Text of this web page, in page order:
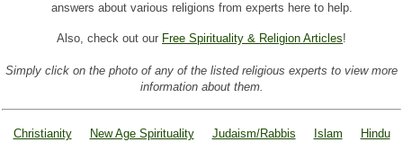
answers about various religions from experts here to help.
Also, check out our Free Spirituality & Religion Articles!
Simply click on the photo of any of the listed religious experts to view more
information about them.
Christianity New Age Spirituality Judaism/Rabbis Islam
Hindu